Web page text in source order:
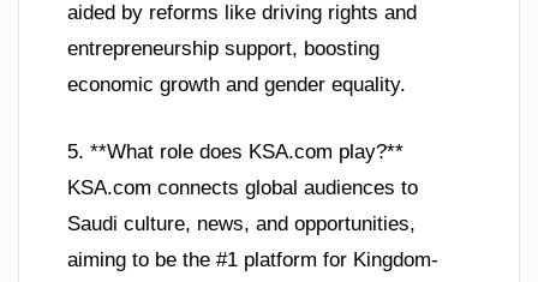
aided by reforms like driving rights and
entrepreneurship support, boosting
economic growth and gender equality.
5. **What role does KSA.com play?**
KSA.com connects global audiences to
Saudi culture, news, and opportunities,
aiming to be the #1 platform for Kingdom-